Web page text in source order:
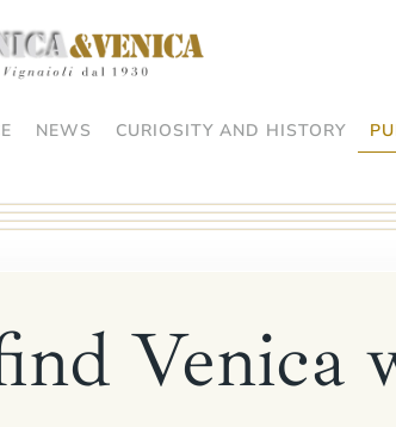
NEWS CURIOSITY AND HISTORY
Venica